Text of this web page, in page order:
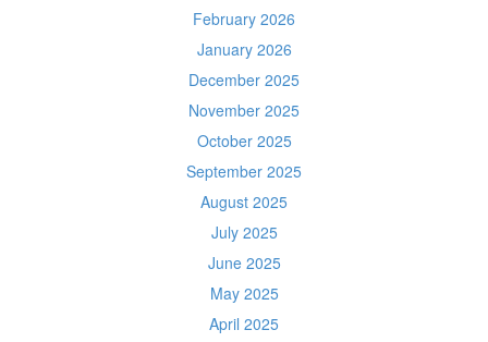
February 2026
January 2026
December 2025
November 2025
October 2025
September 2025
August 2025
July 2025
June 2025
May 2025
April 2025